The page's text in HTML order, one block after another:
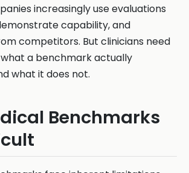
increasingly use evaluations
capability, and
competitors. But clinicians need
a benchmark actually
what it does not.
Benchmarks